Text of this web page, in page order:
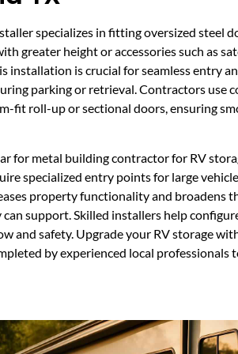
specializes in fitting oversized steel
greater height or accessories such as
installation is crucial for seamless entry
parking or retrieval. Contractors use
fit roll-up or sectional doors, ensuring
for metal building contractor for RV
specialized entry points for large
property functionality and broadens
support. Skilled installers help
and safety. Upgrade your RV storage
by experienced local professionals